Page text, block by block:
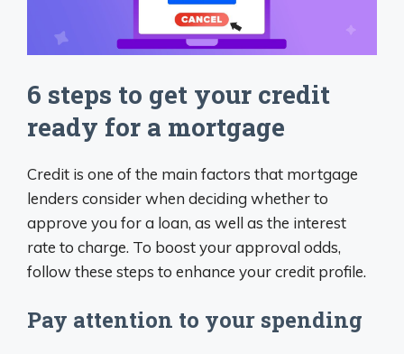
6 steps to get your credit
ready for a mortgage
Credit is one of the main factors that mortgage
lenders consider when deciding whether to
approve you for a loan, as well as the interest
rate to charge. To boost your approval odds,
follow these steps to enhance your credit profile.
Pay attention to your spending